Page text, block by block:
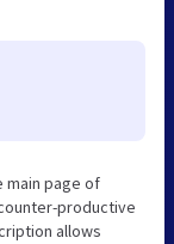
main page of
productive
allows